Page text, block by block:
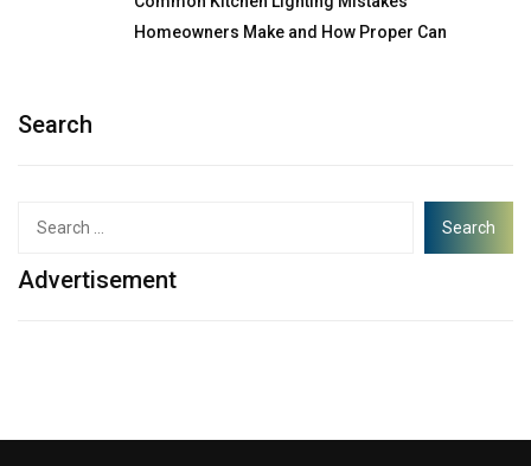
Homeowners Make and How Proper Can
Search
Advertisement